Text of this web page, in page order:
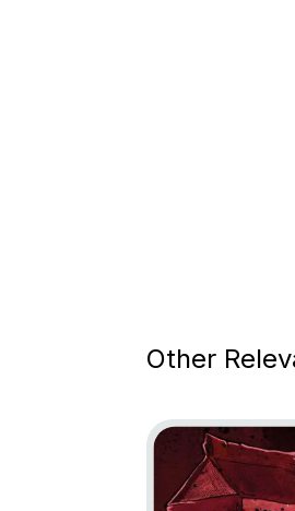
Other
Go to project